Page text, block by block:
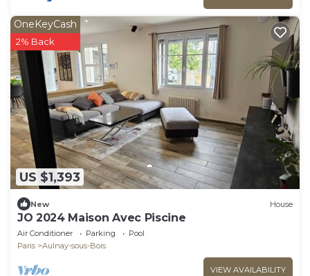
US $1,393
OneKeyCash
2% Back
New House
JO 2024 Maison Avec Piscine
Air Conditioner Parking
Pool
Paris
Aulnay-sous-Bois
VIEW AVAILABILITY